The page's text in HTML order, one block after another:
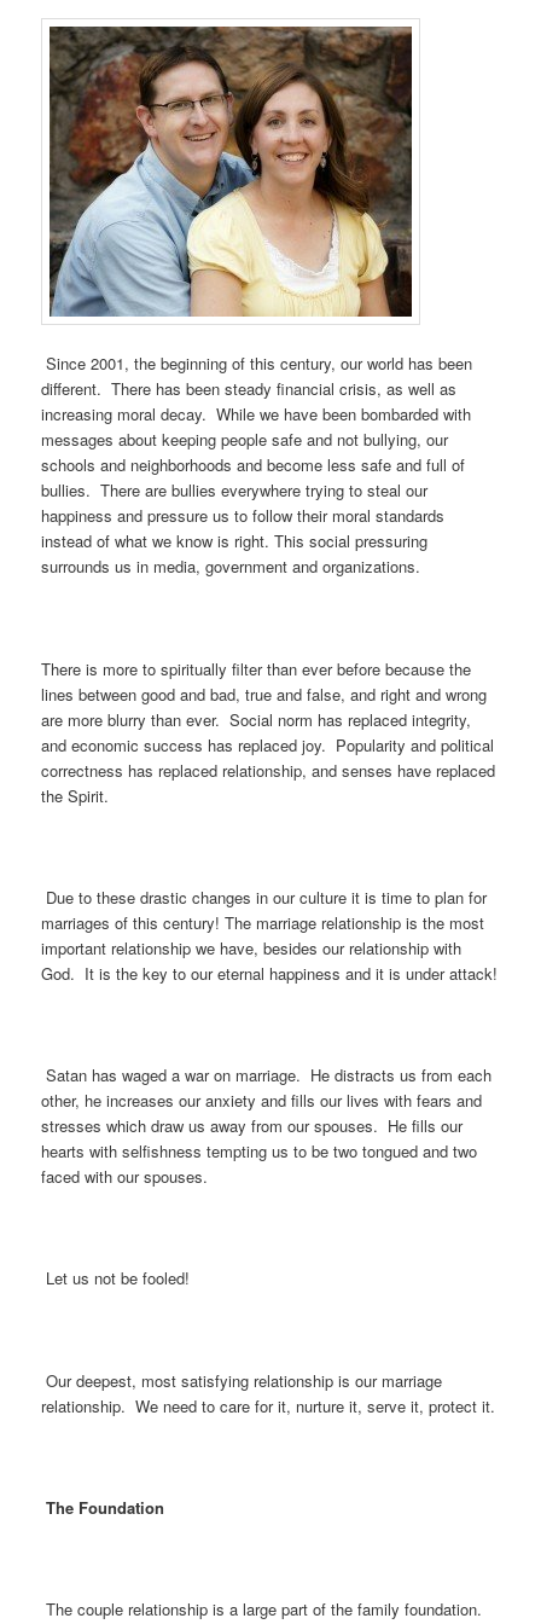
Since 2001, the beginning of this century, our world has been
different. There has been steady financial crisis, as well as
increasing moral decay. While we have been bombarded with
messages about keeping people safe and not bullying, our
schools and neighborhoods and become less safe and full of
bullies. There are bullies everywhere trying to steal our
happiness and pressure us to follow their moral standards
instead of what we know is right. This social pressuring
surrounds us in media, government and organizations.
There is more to spiritually filter than ever before because the
lines between good and bad, true and false, and right and wrong
are more blurry than ever. Social norm has replaced integrity,
and economic success has replaced joy. Popularity and political
correctness has replaced relationship, and senses have replaced
the Spirit.
Due to these drastic changes in our culture it is time to plan for
marriages of this century! The marriage relationship is the most
important relationship we have, besides our relationship with
God. It is the key to our eternal happiness and it is under attack!
Satan has waged a war on marriage. He distracts us from each
other, he increases our anxiety and fills our lives with fears and
stresses which draw us away from our spouses. He fills our
hearts with selfishness tempting us to be two tongued and two
faced with our spouses.
Let us not be fooled!
Our deepest, most satisfying relationship is our marriage
relationship. We need to care for it, nurture it, serve it, protect it.
The Foundation
The couple relationship is a large part of the family foundation.